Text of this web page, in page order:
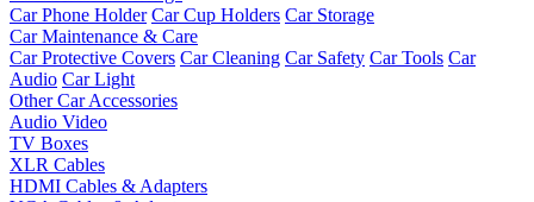
Car Phone Holder Car Cup Holders Car Storage
Car Maintenance & Care
Car Protective Covers Car Cleaning Car Safety Car Tools Car
Audio Car Light
Other Car Accessories
Audio Video
TV Boxes
XLR Cables
HDMI Cables & Adapters